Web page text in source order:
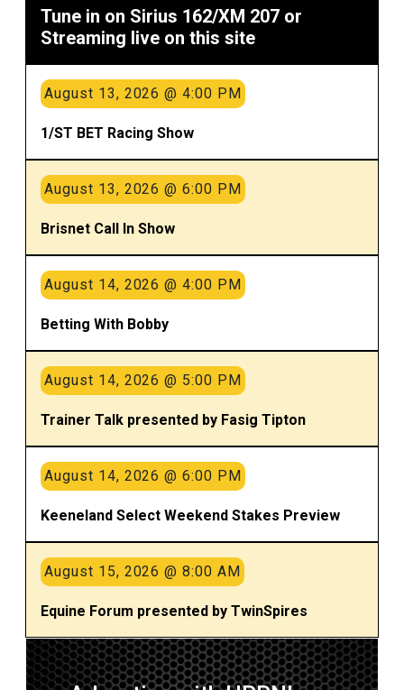
Tune in on Sirius 162/XM 207 or
Streaming live on this site
August 13, 2026 @ 4:00 PM
1/ST BET Racing Show
August 13, 2026 @ 6:00 PM
Brisnet Call In Show
August 14, 2026 @ 4:00 PM
Betting With Bobby
August 14, 2026 @ 5:00 PM
Trainer Talk presented by Fasig Tipton
August 14, 2026 @ 6:00 PM
Keeneland Select Weekend Stakes Preview
August 15, 2026 @ 8:00 AM
Equine Forum presented by TwinSpires